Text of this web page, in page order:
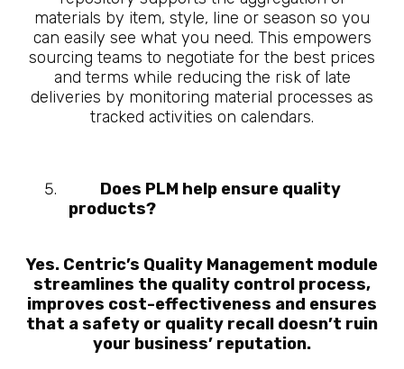
materials by item, style, line or season so you
can easily see what you need. This empowers
sourcing teams to negotiate for the best prices
and terms while reducing the risk of late
deliveries by monitoring material processes as
tracked activities on calendars.
Does PLM help ensure quality
products?
Yes. Centric’s Quality Management module
streamlines the quality control process,
improves cost-effectiveness and ensures
that a safety or quality recall doesn’t ruin
your business’ reputation.